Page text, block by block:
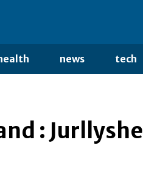
news tech
: Jurllyshe